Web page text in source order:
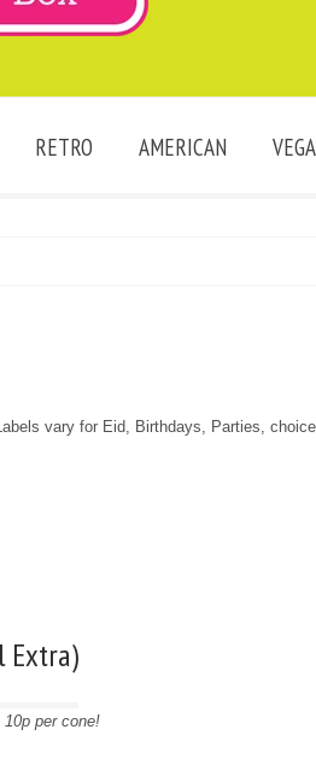
RETRO AMERICAN
vary for Eid, Birthdays, Parties,
Extra)
per cone!